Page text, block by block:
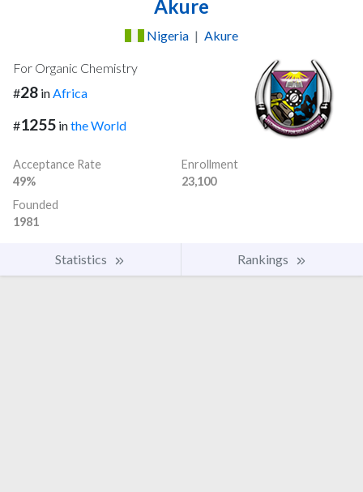
Akure
Nigeria | Akure
For Organic Chemistry
#28 in Africa
#1255 inthe World
Acceptance Rate
49%
Enrollment
23,100
Founded
1981
Statistics Rankings